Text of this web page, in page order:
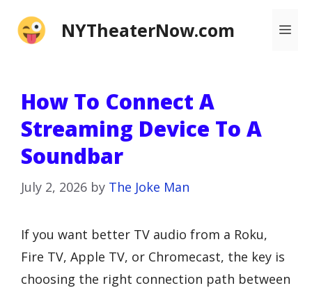
NYTheaterNow.com
How To Connect A
Streaming Device To A
Soundbar
July 2, 2026 by The Joke Man
If you want better TV audio from a Roku,
Fire TV, Apple TV, or Chromecast, the key is
choosing the right connection path between